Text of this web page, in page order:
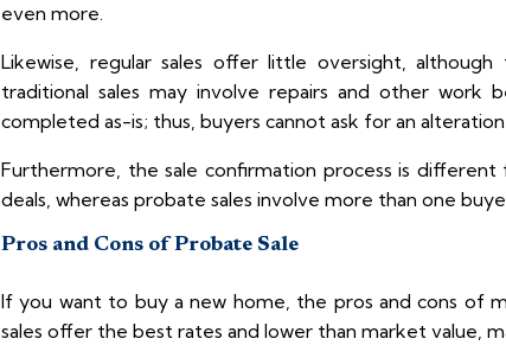
even more.
Likewise, regular sales offer little oversight,
traditional sales may involve repairs and other work
completed as-is; thus, buyers cannot ask for an
Furthermore, the sale confirmation process is different
deals, whereas probate sales involve more than one
Pros and Cons of Probate Sale
If you want to buy a new home, the pros and cons of
sales offer the best rates and lower than market value,